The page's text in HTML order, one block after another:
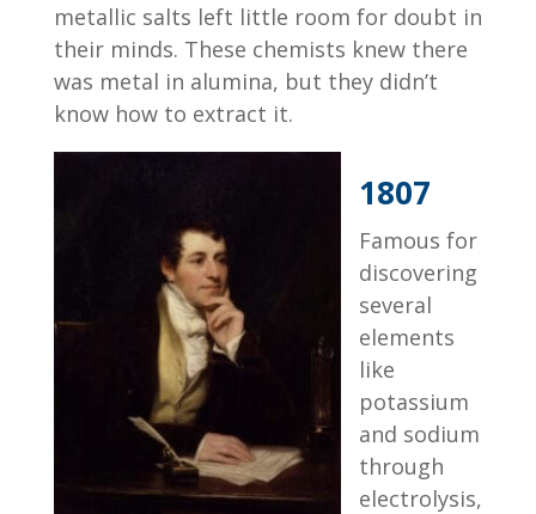
metallic salts left little room for doubt in
their minds. These chemists knew there
was metal in alumina, but they didn’t
know how to extract it.
1807
Famous for
discovering
several
elements
like
potassium
and sodium
through
electrolysis,